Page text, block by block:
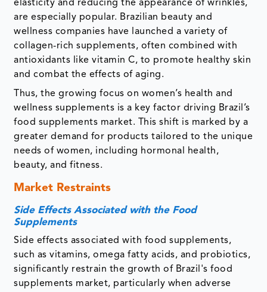
elasticity and reducing the appearance of wrinkles,
are especially popular. Brazilian beauty and
wellness companies have launched a variety of
collagen-rich supplements, often combined with
antioxidants like vitamin C, to promote healthy skin
and combat the effects of aging.
Thus, the growing focus on women’s health and
wellness supplements is a key factor driving Brazil’s
food supplements market. This shift is marked by a
greater demand for products tailored to the unique
needs of women, including hormonal health,
beauty, and fitness.
Market Restraints
Side Effects Associated with the Food
Supplements
Side effects associated with food supplements,
such as vitamins, omega fatty acids, and probiotics,
significantly restrain the growth of Brazil's food
supplements market, particularly when adverse